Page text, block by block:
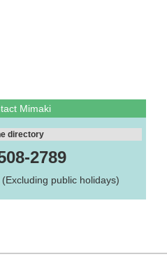
Mimaki
directory
2789
public holidays)